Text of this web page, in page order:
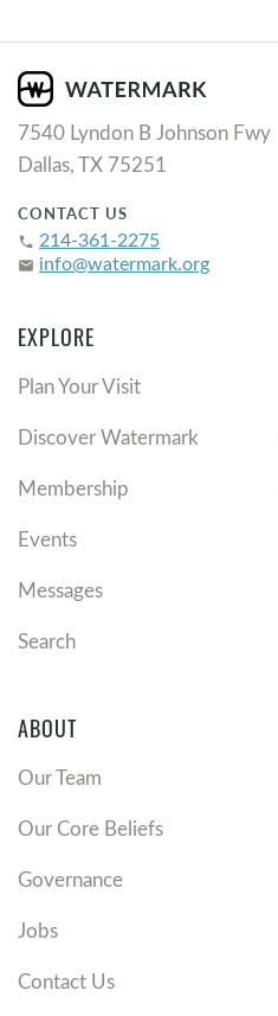
7540 Lyndon B Johnson Fwy
Dallas, TX 75251
CONTACT US
phone 214-361-2275
email info@watermark.org
EXPLORE
Plan Your Visit
Discover Watermark
Membership
Events
Messages
Search
ABOUT
Our Team
Our Core Beliefs
Governance
Jobs
Contact Us